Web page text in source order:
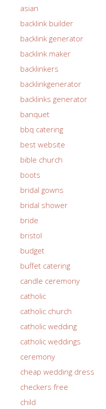
asian
backlink builder
backlink generator
backlink maker
backlinkers
backlinkgenerator
backlinks generator
banquet
bbq catering
best website
bible church
boots
bridal gowns
bridal shower
bride
bristol
budget
buffet catering
candle ceremony
catholic
catholic church
catholic wedding
catholic weddings
ceremony
cheap wedding dress
checkers free
child